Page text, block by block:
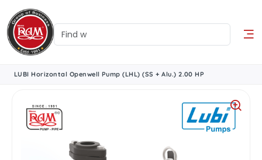
LUBI Horizontal Openwell Pump (LHL) (SS + Alu.) 2.00 HP